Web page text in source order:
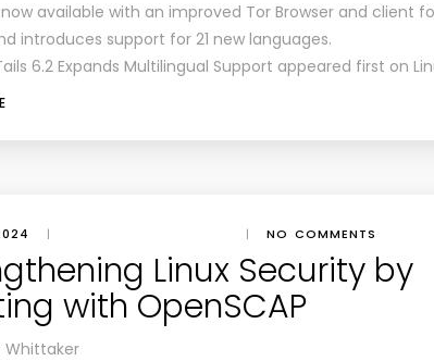
now available with an improved Tor Browser and client
introduces support for 21 new languages.
6.2 Expands Multilingual Support appeared first on
| | NO COMMENTS
Linux Security by
with OpenSCAP
Whittaker